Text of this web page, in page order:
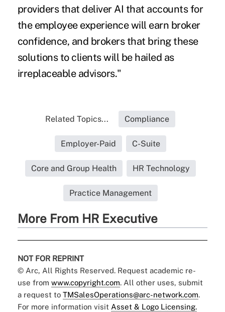
providers that deliver AI that accounts for
the employee experience will earn broker
confidence, and brokers that bring these
solutions to clients will be hailed as
irreplaceable advisors."
Related Topics... Compliance
Employer-Paid C-Suite
Core and Group Health HR Technology
Practice Management
More From HR Executive
NOT FOR REPRINT
© Arc, All Rights Reserved. Request academic re-
use from www.copyright.com. All other uses, submit
a request to TMSalesOperations@arc-network.com.
For more information visit Asset & Logo Licensing.